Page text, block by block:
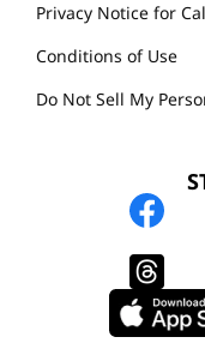
Privacy Notice for
Conditions of Use
Do Not Sell My